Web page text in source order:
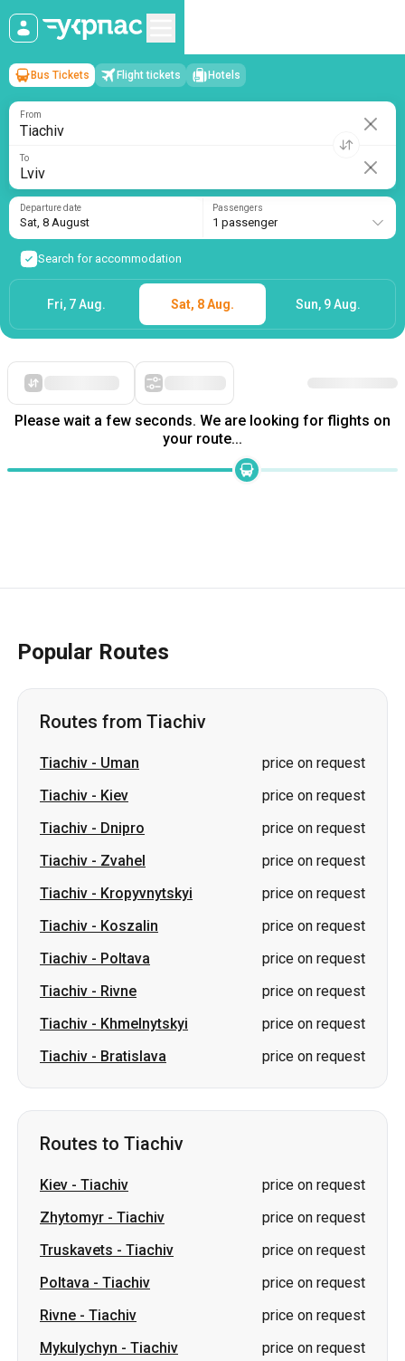
Tiachiv→Lviv
Sat, 8 August/1 passenger
Bus Tickets Flight tickets
To
Departure date
Sat, 8 August
Search for accommodation
Please wait a few seconds. We are looking for flights on
your route...
Popular Routes
Routes from Tiachiv
Tiachiv - Uman
price on request
Tiachiv - Kiev
price on request
Tiachiv - Dnipro
price on request
Tiachiv - Zvahel
price on request
Tiachiv - Kropyvnytskyi
price on request
Tiachiv - Koszalin
price on request
Tiachiv - Poltava
price on request
Tiachiv - Rivne
price on request
Tiachiv - Khmelnytskyi
price on request
Tiachiv - Bratislava price on request
Routes to Tiachiv
Kiev - Tiachiv
price on request
Zhytomyr - Tiachiv
price on request
Truskavets - Tiachiv
price on request
Poltava - Tiachiv
price on request
Rivne - Tiachiv
price on request
Mykulychyn - Tiachiv
price on request